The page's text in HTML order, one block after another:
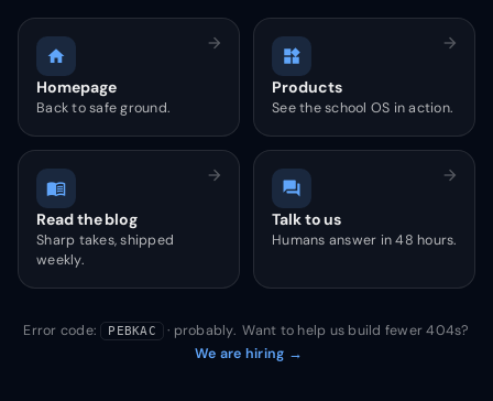
home
Homepage
Back to safe ground.
arrow_forward
widgets
Products
See the school OS in action.
arrow_forward
menu_book
Read the blog
Sharp takes, shipped
weekly.
arrow_forward
forum
Talk to us
Humans answer in 48 hours.
arrow_forward
Error code: PEBKAC
· probably. Want to help us build fewer 404s?
We are hiring →